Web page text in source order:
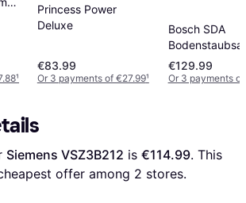
¹
Princess Power
Deluxe
€83.99
Or 3 payments of €27.99¹
Bosch SDA
BGDS2CHAMP
€129.99
Or 3 payments
Siemens VSZ3B212 is €114.99. This
offer among 2 stores.